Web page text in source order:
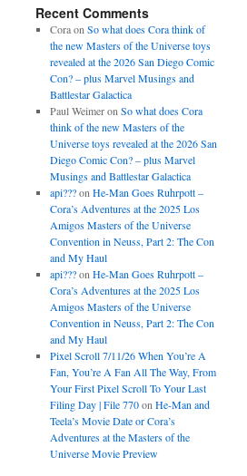
Recent Comments
Coraon So what does Cora think of
the new Masters of the Universe toys
revealed at the 2026 San Diego Comic
Con? – plus Marvel Musings and
Battlestar Galactica
Paul Weimeron So what does Cora
think of the new Masters of the
Universe toys revealed at the 2026 San
Diego Comic Con? – plus Marvel
Musings and Battlestar Galactica
api???on He-Man Goes Ruhrpott –
Cora’s Adventures at the 2025 Los
Amigos Masters of the Universe
Convention in Neuss, Part 2: The Con
and My Haul
api???on He-Man Goes Ruhrpott –
Cora’s Adventures at the 2025 Los
Amigos Masters of the Universe
Convention in Neuss, Part 2: The Con
and My Haul
Pixel Scroll 7/11/26 When You’re A
Fan, You’re A Fan All The Way, From
Your First Pixel Scroll To Your Last
Filing Day | File 770on He-Man and
Teela’s Movie Date or Cora’s
Adventures at the Masters of the
Universe Movie Preview